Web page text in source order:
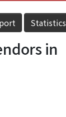
Statistics
in